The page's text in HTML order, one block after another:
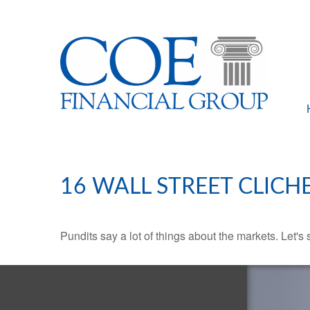
16 WALL STREET
Pundits say a lot of things about the markets. Let's